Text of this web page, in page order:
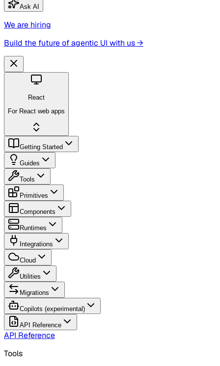
Ask AI
We are hiring
Build the future of agentic UI with us →
React
For React web apps
Getting Started
Guides
Tools
Primitives
Components
Runtimes
Integrations
Cloud
Utilities
Migrations
Copilots (experimental)
API Reference
API Reference
Tools